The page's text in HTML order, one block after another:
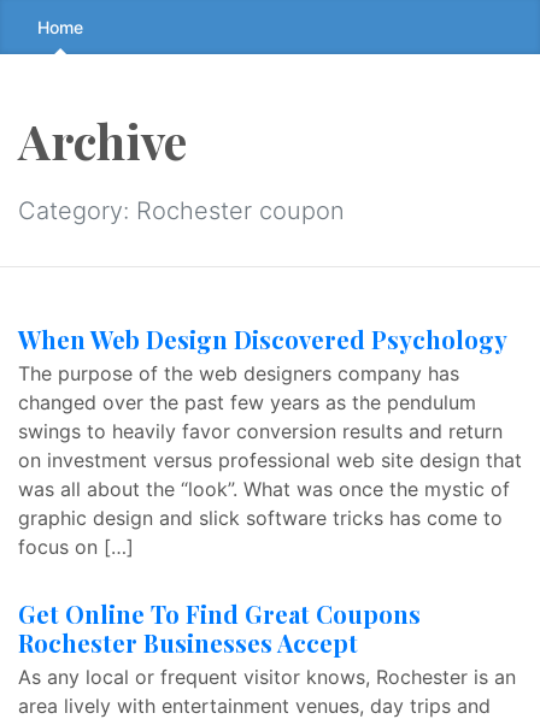
Skip
to
↷
Home
Archive
Category: Rochester coupon
When Web Design Discovered Psychology
The purpose of the web designers company has
changed over the past few years as the pendulum
swings to heavily favor conversion results and return
on investment versus professional web site design that
was all about the “look”. What was once the mystic of
graphic design and slick software tricks has come to
focus on […]
Get Online To Find Great Coupons
Rochester Businesses Accept
As any local or frequent visitor knows, Rochester is an
area lively with entertainment venues, day trips and